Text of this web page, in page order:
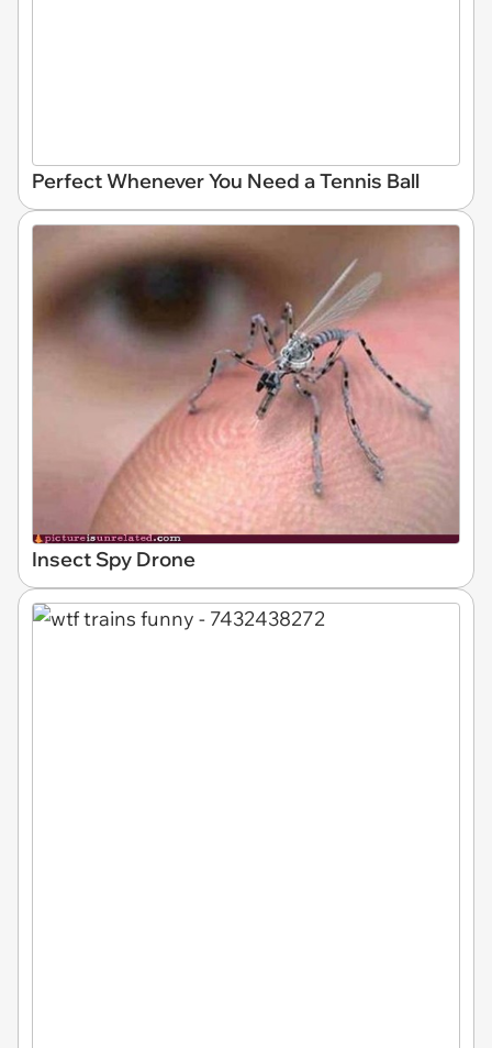
Perfect Whenever You Need a Tennis Ball
Insect Spy Drone